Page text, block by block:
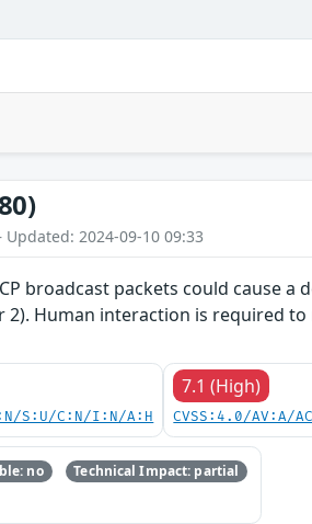
2024-09-10 09:33
broadcast packets could cause
2). Human interaction is required
S:U/C:N/I:N/A:H
7.1 (High)
CVSS:4.0/AV:A/
no Technical Impact: partial